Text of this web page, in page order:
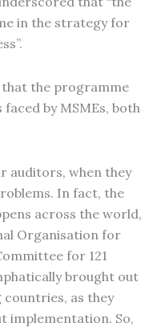
in the strategy for
that the programme
by MSMEs, both
auditors, when they
In fact, the
across the world,
Organisation for
for 121
brought out
as they
implementation. So,